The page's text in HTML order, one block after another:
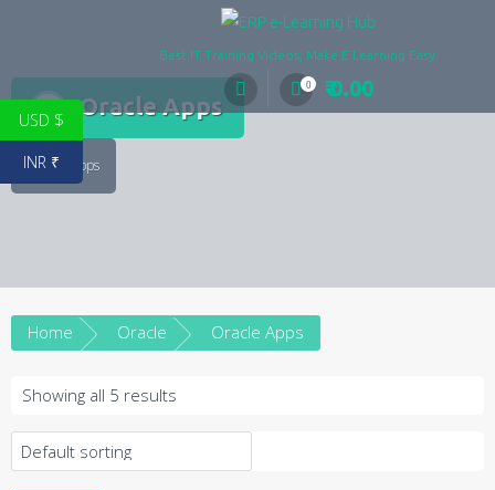
Best IT Training Videos, Make E Learning Easy.
0 ₹ 0.00
Oracle Apps
Oracle Apps
Home Oracle Oracle Apps
Showing all 5 results
USD $
INR ₹